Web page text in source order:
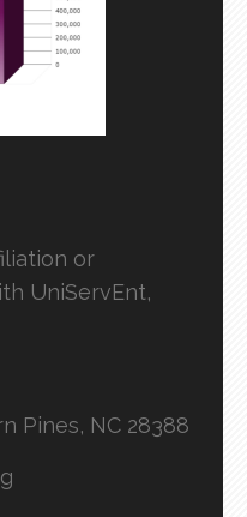
or
UniServEnt,
Pines, NC 28388